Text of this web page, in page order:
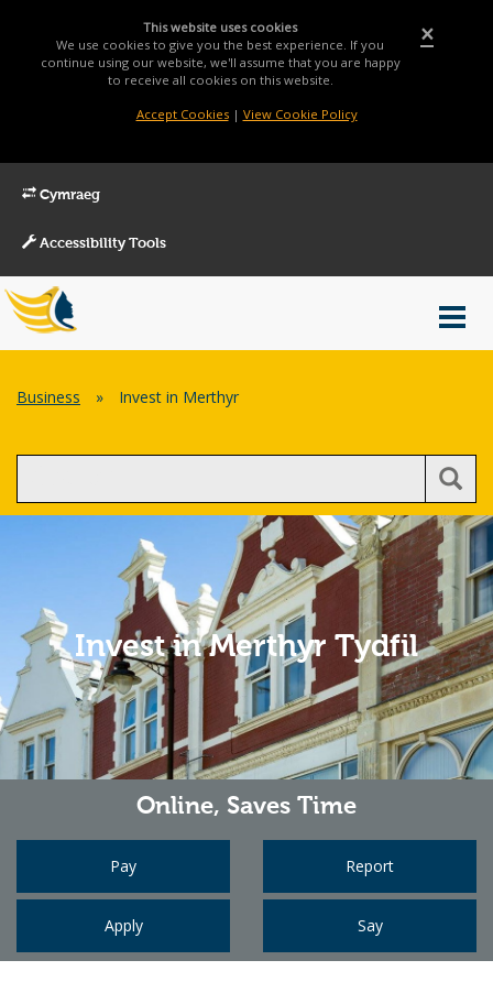
×
This website uses cookies
We use cookies to give you the best experience. If you
continue using our website, we'll assume that you are happy
to receive all cookies on this website.
Accept Cookies| View Cookie Policy
Cymraeg
Accessibility Tools
Main
Menu
Breadcrumb
Business » Invest in Merthyr
Invest in Merthyr Tydfil
Online, Saves Time
Pay Report
Apply Say